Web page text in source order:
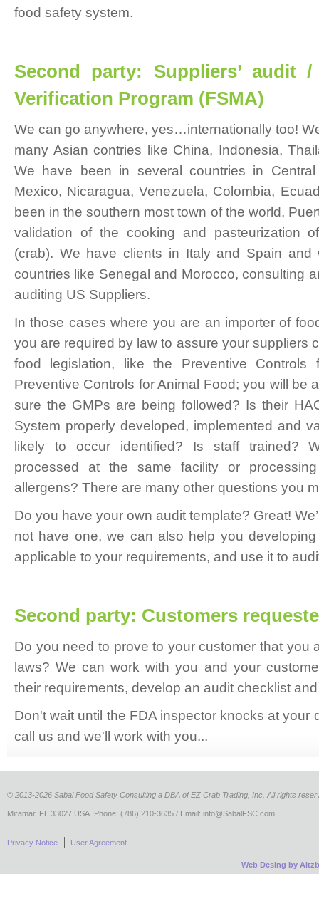
food safety system.
Second party: Suppliers’ audit
Verification Program (FSMA)
We can go anywhere, yes…internationally too!
many Asian contries like China, Indonesia,
We have been in several countries in
Mexico, Nicaragua, Venezuela, Colombia,
been in the southern most town of the world,
validation of the cooking and pasteurization
(crab). We have clients in Italy and Spain
countries like Senegal and Morocco, consulting
auditing US Suppliers.
In those cases where you are an importer of
you are required by law to assure your suppliers
food legislation, like the Preventive
Preventive Controls for Animal Food; you will be
sure the GMPs are being followed? Is their
System properly developed, implemented and
likely to occur identified? Is staff trained?
processed at the same facility or
allergens? There are many other questions you
Do you have your own audit template? Great!
not have one, we can also help you
applicable to your requirements, and use it to
Second party: Customers
Do you need to prove to your customer that you
laws? We can work with you and your
their requirements, develop an audit checklist
Don't wait until the FDA inspector knocks at your
call us and we'll work with you...
© 2013-2026 Sabal Food Safety Consulting a DBA of EZ Crab Trading, Inc. All rights
Miramar, FL 33027 USA. Phone: (786) 210-3635 / Email: info@SabalFSC.com
Privacy Notice User Agreement
Web Desing by